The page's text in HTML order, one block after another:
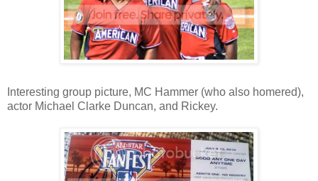
Interesting group picture, MC Hammer (who also homered),
actor Michael Clarke Duncan, and Rickey.